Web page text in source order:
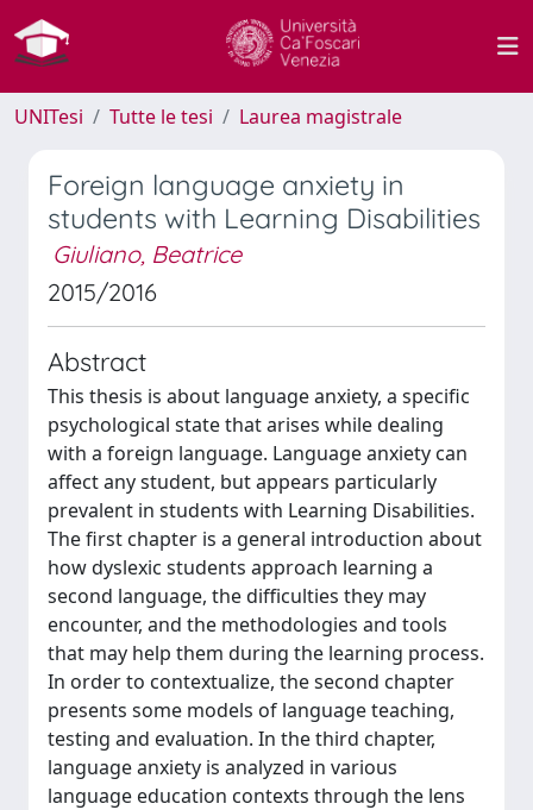
UNITesi Tutte le tesi Laurea magistrale
Foreign language anxiety in
students with Learning Disabilities
Giuliano, Beatrice
2015/2016
Abstract
This thesis is about language anxiety, a specific
psychological state that arises while dealing
with a foreign language. Language anxiety can
affect any student, but appears particularly
prevalent in students with Learning Disabilities.
The first chapter is a general introduction about
how dyslexic students approach learning a
second language, the difficulties they may
encounter, and the methodologies and tools
that may help them during the learning process.
In order to contextualize, the second chapter
presents some models of language teaching,
testing and evaluation. In the third chapter,
language anxiety is analyzed in various
language education contexts through the lens